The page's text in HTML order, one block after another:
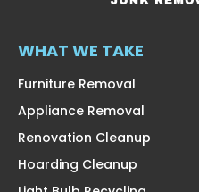
WHAT WE TAKE
Furniture Removal
Appliance Removal
Renovation Cleanup
Hoarding Cleanup